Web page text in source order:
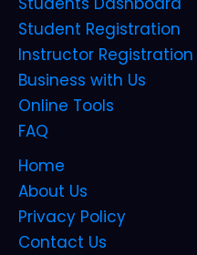
Student Registration
Instructor Registration
Business with Us
Online Tools
FAQ
Home
About Us
Privacy Policy
Contact Us